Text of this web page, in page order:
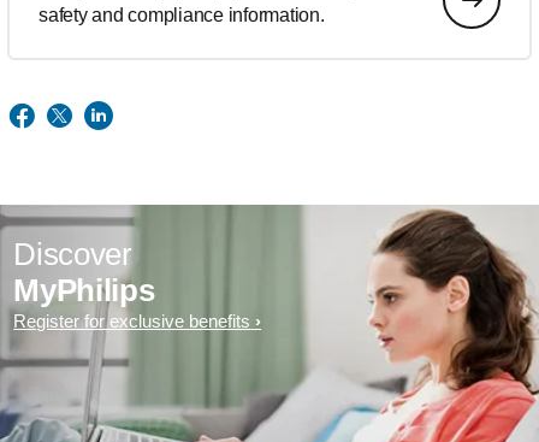
safety and compliance information.
Discover
MyPhilips
Register for exclusive benefits